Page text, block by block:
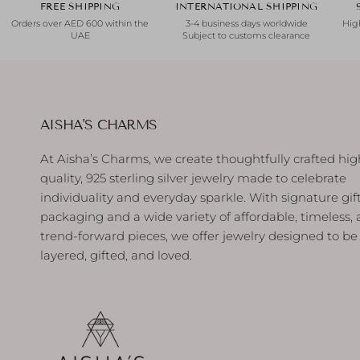
FREE SHIPPING
Orders over AED 600 within the
UAE
INTERNATIONAL SHIPPING
3-4 business days worldwide
Subject to customs clearance
AISHA'S CHARMS
At Aisha’s Charms, we create thoughtfully crafted
quality, 925 sterling silver jewelry made to celebrate
individuality and everyday sparkle. With signature
packaging and a wide variety of affordable, timeless,
trend-forward pieces, we offer jewelry designed to
layered, gifted, and loved.